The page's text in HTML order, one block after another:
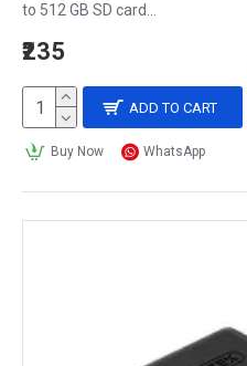
to 512 GB SD card...
₹235
ADD TO CART
Buy Now WhatsApp